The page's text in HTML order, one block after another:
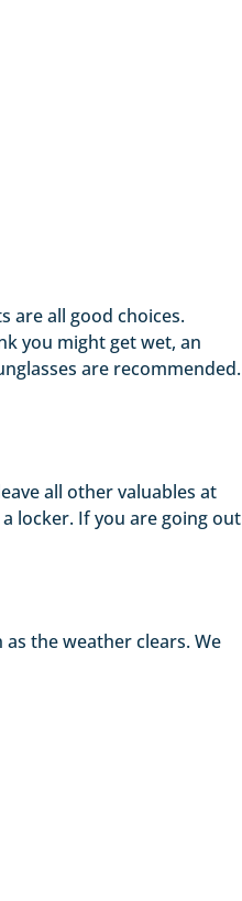
are all good choices.
you might get wet, an
are recommended.
all other valuables at
locker. If you are going out
the weather clears. We